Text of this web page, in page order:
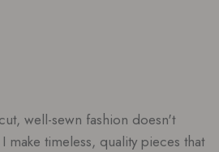
well-sewn fashion doesn't
make timeless, quality pieces that